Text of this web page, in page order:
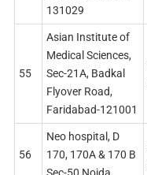
131029
55
Asian Institute of
Medical Sciences,
Sec-21A, Badkal
Flyover Road,
Faridabad-121001
56
Neo hospital, D
170, 170A & 170 B